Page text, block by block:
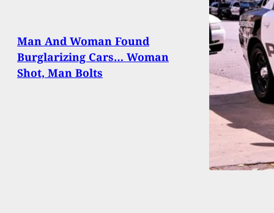
Man And Woman Found
Burglarizing Cars… Woman
Shot, Man Bolts